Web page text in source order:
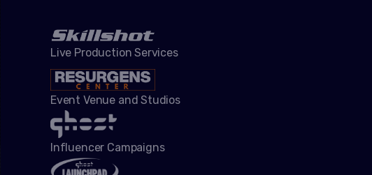
Live Production Services
Event Venue and Studios
Influencer Campaigns